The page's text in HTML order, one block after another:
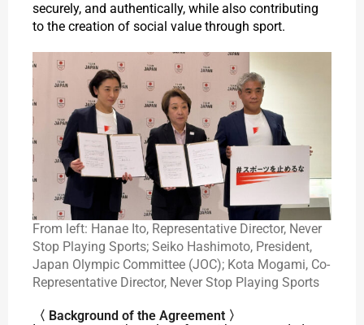
securely, and authentically, while also contributing
to the creation of social value through sport.
From left: Hanae Ito, Representative Director, Never
Stop Playing Sports; Seiko Hashimoto, President,
Japan Olympic Committee (JOC); Kota Mogami, Co-
Representative Director, Never Stop Playing Sports
〈 Background of the Agreement 〉